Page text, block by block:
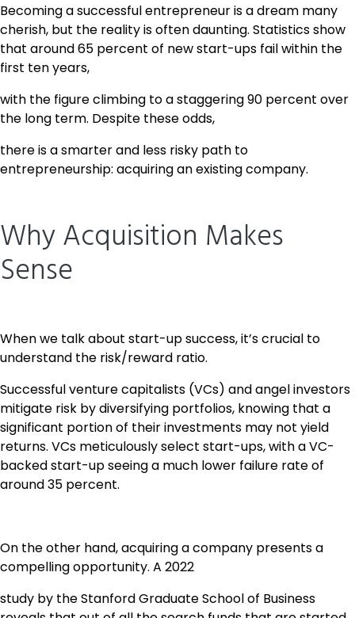
Becoming a successful entrepreneur is a dream many
cherish, but the reality is often daunting. Statistics show
that around 65 percent of new start-ups fail within the
first ten years,
with the figure climbing to a staggering 90 percent over
the long term. Despite these odds,
there is a smarter and less risky path to
entrepreneurship: acquiring an existing company.
Why Acquisition Makes
Sense
When we talk about start-up success, it’s crucial to
understand the risk/reward ratio.
Successful venture capitalists (VCs) and angel investors
mitigate risk by diversifying portfolios, knowing that a
significant portion of their investments may not yield
returns. VCs meticulously select start-ups, with a VC-
backed start-up seeing a much lower failure rate of
around 35 percent.
On the other hand, acquiring a company presents a
compelling opportunity. A 2022
study by the Stanford Graduate School of Business